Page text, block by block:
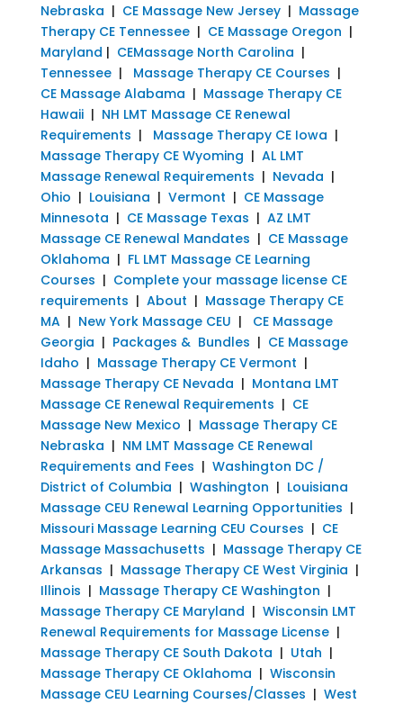
Nebraska | CE Massage New Jersey| Massage
Therapy CE Tennessee| CE Massage Oregon |
Maryland | CEMassage North Carolina |
Tennessee| Massage Therapy CE Courses |
CE Massage Alabama | Massage Therapy CE
Hawaii| NH LMT Massage CE Renewal
Requirements | Massage Therapy CE Iowa |
Massage Therapy CE Wyoming | AL LMT
Massage Renewal Requirements | Nevada |
Ohio | Louisiana | Vermont | CE Massage
Minnesota | CE Massage Texas | AZ LMT
Massage CE Renewal Mandates | CE Massage
Oklahoma | FL LMT Massage CE Learning
Courses | Complete your massage license CE
requirements | About | Massage Therapy CE
MA| New York Massage CEU | CE Massage
Georgia | Packages & Bundles | CE Massage
Idaho | Massage Therapy CE Vermont |
Massage Therapy CE Nevada | Montana LMT
Massage CE Renewal Requirements | CE
Massage New Mexico | Massage Therapy CE
Nebraska | NM LMT Massage CE Renewal
Requirements and Fees | Washington DC /
District of Columbia | Washington | Louisiana
Massage CEU Renewal Learning Opportunities |
Missouri Massage Learning CEU Courses | CE
Massage Massachusetts | Massage Therapy CE
Arkansas | Massage Therapy CE West Virginia |
Illinois | Massage Therapy CE Washington |
Massage Therapy CE Maryland | Wisconsin LMT
Renewal Requirements for Massage License|
Massage Therapy CE South Dakota | Utah |
Massage Therapy CE Oklahoma | Wisconsin
Massage CEU Learning Courses/Classes | West